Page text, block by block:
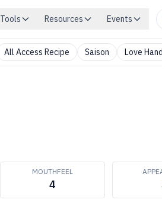
Tools Resources Events
All Access Recipe Saison Love
MOUTHFEEL
4